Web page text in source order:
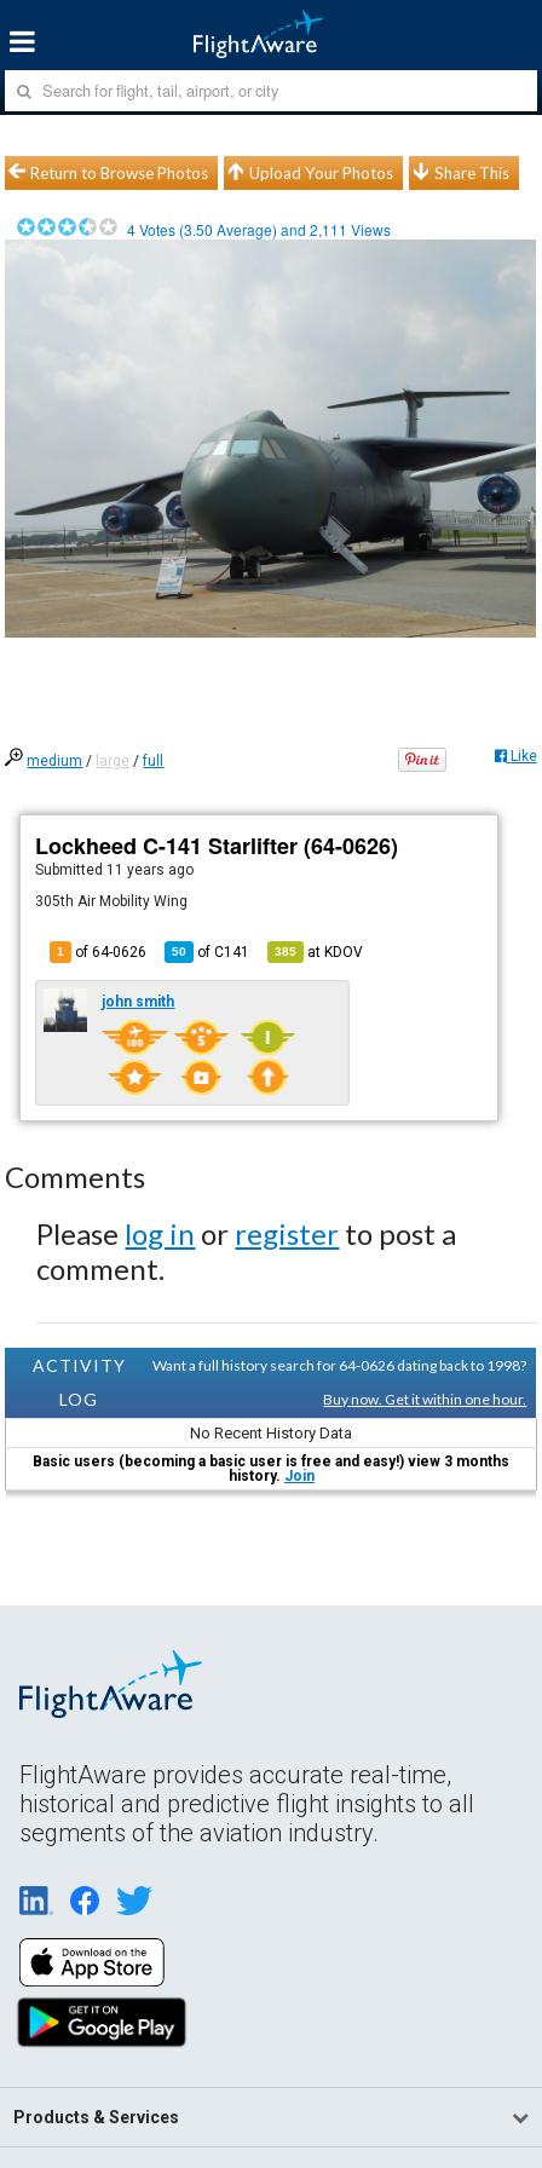
Return to Browse Photos Upload Your Photos Share This
4Votes (3.50 Average) and2,111 Views
medium / large /full Like
Lockheed C-141 Starlifter (64-0626)
Submitted 11 years ago
305th Air Mobility Wing
1 of 64-0626 50 ofC141 385 atKDOV
john smith
Comments
Please log in or register to post a
comment.
ACTIVITY
LOG
Want a full history search for 64-0626 dating back to 1998?
Buy now. Get it within one hour.
No Recent History Data
Basic users (becoming a basic user is free and easy!) view 3 months
history. Join
FlightAware provides accurate real-time,
historical and predictive flight insights to all
segments of the aviation industry.
Products & Services